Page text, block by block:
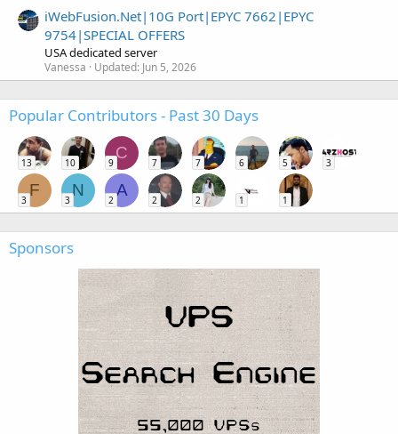
iWebFusion.Net|10G Port|EPYC 7662|EPYC
9754|SPECIAL OFFERS
USA dedicated server
Vanessa Updated: Jun 5, 2026
Popular Contributors - Past 30 Days
13 10
C
9 7 7 6 5 3
F
3
N
3
A
2 2 2 1 1
Sponsors